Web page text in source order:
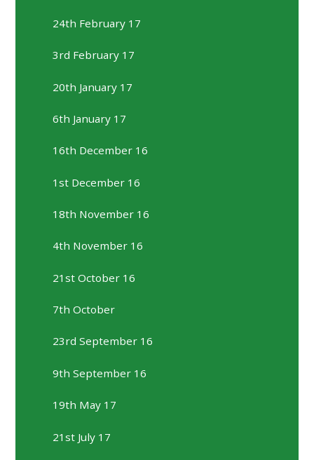
24th February 17
3rd February 17
20th January 17
6th January 17
16th December 16
1st December 16
18th November 16
4th November 16
21st October 16
7th October
23rd September 16
9th September 16
19th May 17
21st July 17